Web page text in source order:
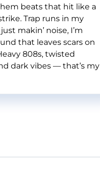
beats that hit like a
Trap runs in my
makin’ noise, I’m
that leaves scars on
808s, twisted
dark vibes — that’s my